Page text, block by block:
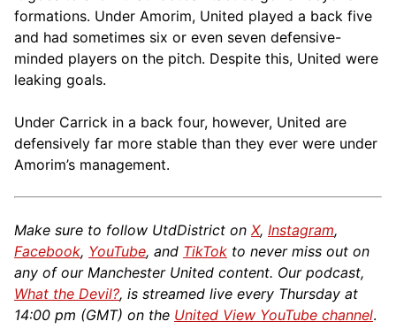
formations. Under Amorim, United played a back five
and had sometimes six or even seven defensive-
minded players on the pitch. Despite this, United were
leaking goals.
Under Carrick in a back four, however, United are
defensively far more stable than they ever were under
Amorim’s management.
Make sure to follow UtdDistrict on X, Instagram,
Facebook, YouTube, and TikTok to never miss out on
any of our Manchester United content. Our podcast,
What the Devil?, is streamed live every Thursday at
14:00 pm (GMT) on the United View YouTube channel.